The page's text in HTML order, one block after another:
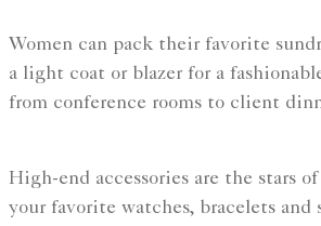
Women can pack their favorite
a light coat or blazer for a
from conference rooms to client
High-end accessories are the stars
your favorite watches, bracelets and